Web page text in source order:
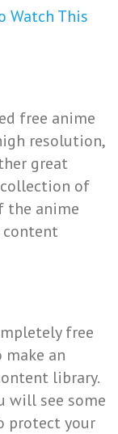
Watch This
free anime
resolution,
great
collection of
the anime
free
make an
library.
will see some
protect your